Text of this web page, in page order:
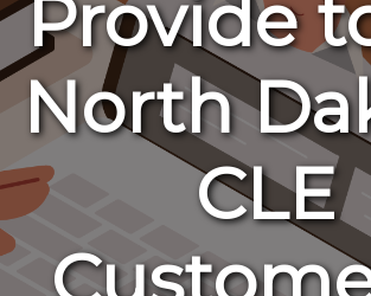
Provide
North
CLE